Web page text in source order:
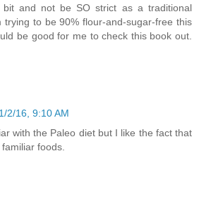
bit and not be SO strict as a traditional
trying to be 90% flour-and-sugar-free this
be good for me to check this book out.
1/2/16, 9:10 AM
with the Paleo diet but I like the fact that
foods.